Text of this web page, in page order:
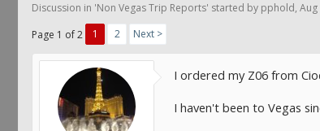
Discussion in 'Non Vegas Trip Reports' started by pphold, Aug
Page 1 of 2
1 2 Next >
I ordered my Z06 from
I haven't been to Vegas